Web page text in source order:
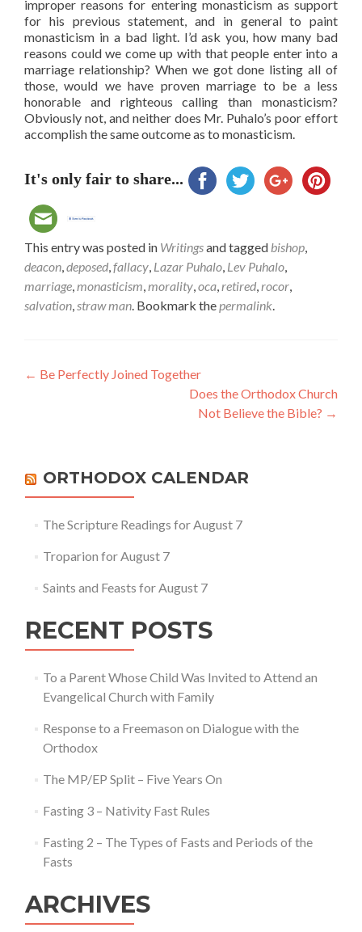
improper reasons for entering monasticism as support
for his previous statement, and in general to paint
monasticism in a bad light. I’d ask you, how many bad
reasons could we come up with that people enter into a
marriage relationship? When we got done listing all of
those, would we have proven marriage to be a less
honorable and righteous calling than monasticism?
Obviously not, and neither does Mr. Puhalo’s poor effort
accomplish the same outcome as to monasticism.
It's only fair to share...
This entry was posted in Writingsand tagged bishop,
deacon,deposed,fallacy, Lazar Puhalo, Lev Puhalo,
marriage,monasticism,morality,oca,retired,rocor,
salvation,straw man. Bookmark thepermalink.
Post
← Be Perfectly Joined Together
Does the Orthodox Church
Not Believe the Bible? →
ORTHODOX CALENDAR
The Scripture Readings for August 7
Troparion for August 7
Saints and Feasts for August 7
RECENT POSTS
To a Parent Whose Child Was Invited to Attend an
Evangelical Church with Family
Response to a Freemason on Dialogue with the
Orthodox
The MP/EP Split – Five Years On
Fasting 3 – Nativity Fast Rules
Fasting 2 – The Types of Fasts and Periods of the
Fasts
ARCHIVES